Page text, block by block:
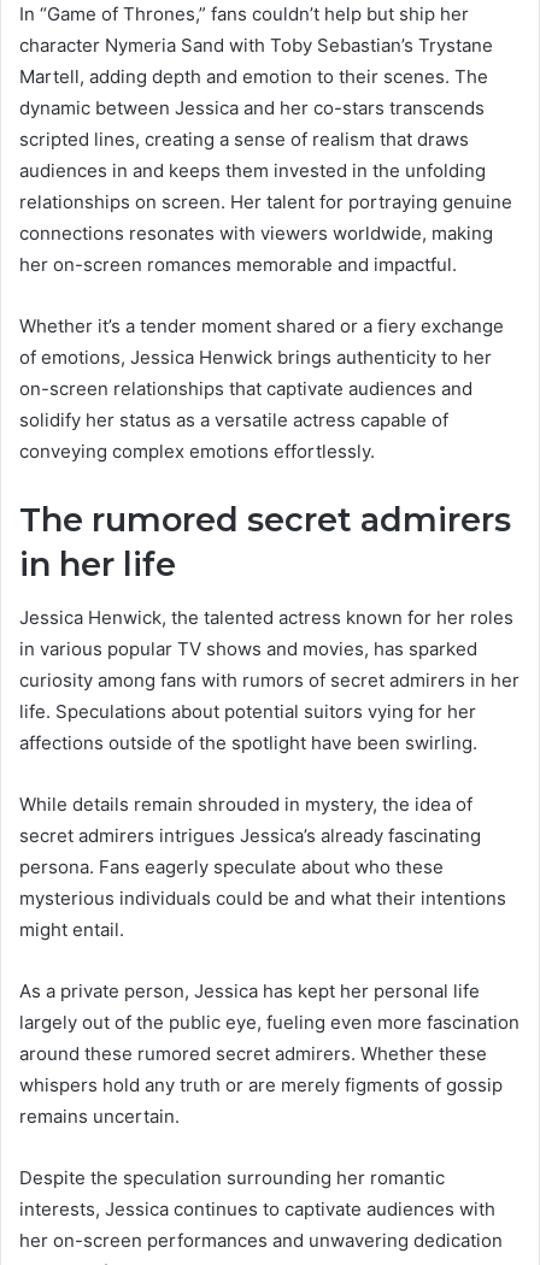
In “Game of Thrones,” fans couldn’t help but ship her
character Nymeria Sand with Toby Sebastian’s Trystane
Martell, adding depth and emotion to their scenes. The
dynamic between Jessica and her co-stars transcends
scripted lines, creating a sense of realism that draws
audiences in and keeps them invested in the unfolding
relationships on screen. Her talent for portraying genuine
connections resonates with viewers worldwide, making
her on-screen romances memorable and impactful.
Whether it’s a tender moment shared or a fiery exchange
of emotions, Jessica Henwick brings authenticity to her
on-screen relationships that captivate audiences and
solidify her status as a versatile actress capable of
conveying complex emotions effortlessly.
The rumored secret admirers
in her life
Jessica Henwick, the talented actress known for her roles
in various popular TV shows and movies, has sparked
curiosity among fans with rumors of secret admirers in her
life. Speculations about potential suitors vying for her
affections outside of the spotlight have been swirling.
While details remain shrouded in mystery, the idea of
secret admirers intrigues Jessica’s already fascinating
persona. Fans eagerly speculate about who these
mysterious individuals could be and what their intentions
might entail.
As a private person, Jessica has kept her personal life
largely out of the public eye, fueling even more fascination
around these rumored secret admirers. Whether these
whispers hold any truth or are merely figments of gossip
remains uncertain.
Despite the speculation surrounding her romantic
interests, Jessica continues to captivate audiences with
her on-screen performances and unwavering dedication